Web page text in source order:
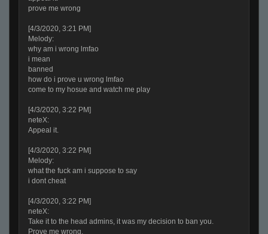
prove me wrong
[4/3/2020, 3:21 PM]
Melody:
why am i wrong lmfao
i mean
banned
how do i prove u wrong lmfao
come to my hosue and watch me play
[4/3/2020, 3:22 PM]
neteX:
Appeal it.
[4/3/2020, 3:22 PM]
Melody:
what the fuck am i suppose to say
i dont cheat
[4/3/2020, 3:22 PM]
neteX:
Take it to the head admins, it was my decision to ban you.
Prove me wrong.